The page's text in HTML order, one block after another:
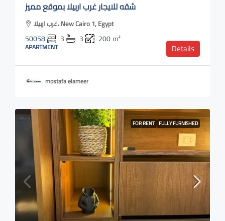
شقه للايجار غرب اربيلا بموقع مميز
غرب اربيلا، New Cairo 1, Egypt
50058 3 3 200m²
APARTMENT Details
mostafa elameer
FOR RENT FULLY FURNISHED